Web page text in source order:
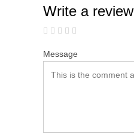
Write a review
Message